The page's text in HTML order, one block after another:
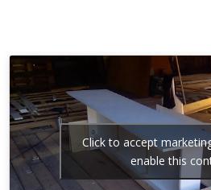
Click to accept
enable this